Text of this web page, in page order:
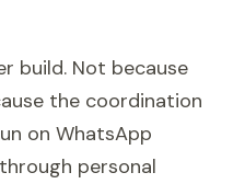
build. Not because
the coordination
on WhatsApp
personal